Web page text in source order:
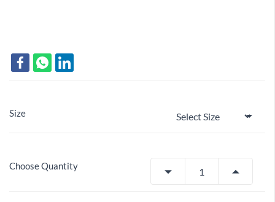
Size
Choose Quantity